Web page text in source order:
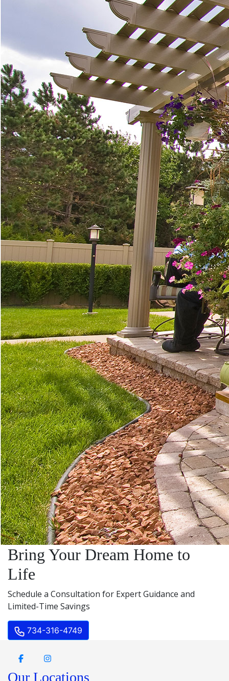
Bring Your Dream Home to
Life
Schedule a Consultation for Expert Guidance and
Limited-Time Savings
734-316-4749
Our Locations